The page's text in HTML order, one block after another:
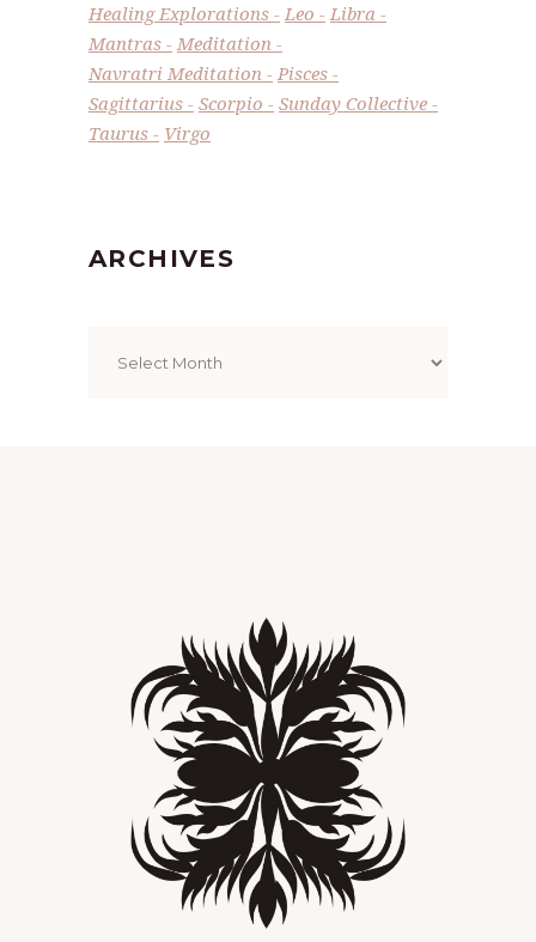
Healing Explorations
Leo
Libra
Mantras
Meditation
Navratri Meditation
Pisces
Sagittarius
Scorpio
Sunday Collective
Taurus
Virgo
ARCHIVES